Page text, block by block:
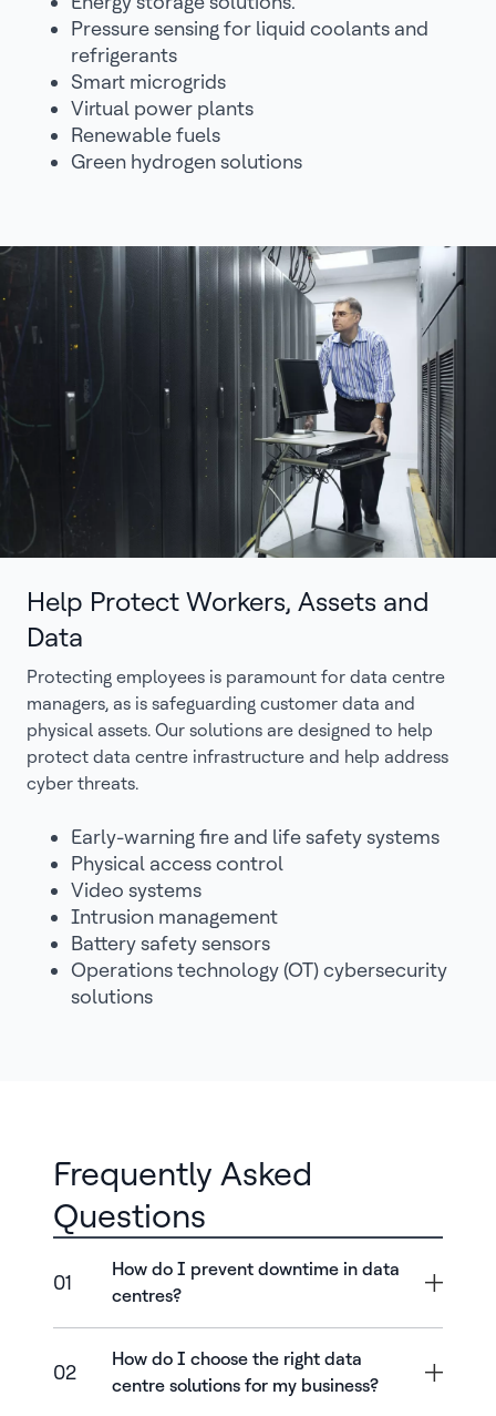
Pressure sensing for liquid coolants and
refrigerants
Smart microgrids
Virtual power plants
Renewable fuels
Green hydrogen solutions
Help Protect Workers, Assets and
Data
Protecting employees is paramount for data centre
managers, as is safeguarding customer data and
physical assets. Our solutions are designed to help
protect data centre infrastructure and help address
cyber threats.
Early-warning fire and life safety systems
Physical access control
Video systems
Intrusion management
Battery safety sensors
Operations technology (OT) cybersecurity
solutions
Frequently Asked
Questions
01
How do I prevent downtime in data
centres?
02
How do I choose the right data
centre solutions for my business?